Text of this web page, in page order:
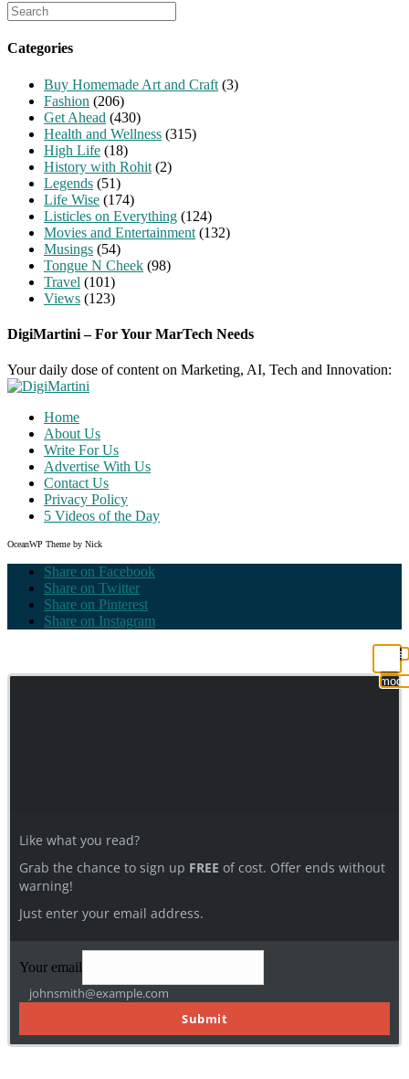
Search
for:
Categories
Buy Homemade Art and Craft (3)
Fashion (206)
Get Ahead (430)
Health and Wellness (315)
High Life (18)
History with Rohit (2)
Legends (51)
Life Wise (174)
Listicles on Everything (124)
Movies and Entertainment (132)
Musings (54)
Tongue N Cheek (98)
Travel (101)
Views (123)
DigiMartini – For Your MarTech Needs
Your daily dose of content on Marketing, AI, Tech and Innovation:
Home
About Us
Write For Us
Advertise With Us
Contact Us
Privacy Policy
5 Videos of the Day
OceanWP Theme by Nick
Share on Facebook
Share on Twitter
Share on Pinterest
Share on Instagram
Close
Like what you read?
Grab the chance to sign up FREE of cost. Offer ends without
warning!
Just enter your email address.
Your email
johnsmith@example.com
Submit